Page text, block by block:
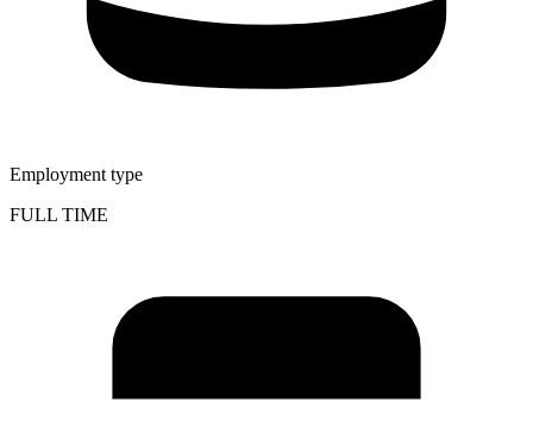
Employment type
FULL TIME